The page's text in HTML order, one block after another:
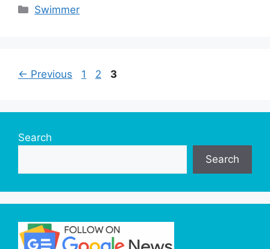
Categories
Swimmer
← Previous Page
1 Page
2 Page
3
Search
Search